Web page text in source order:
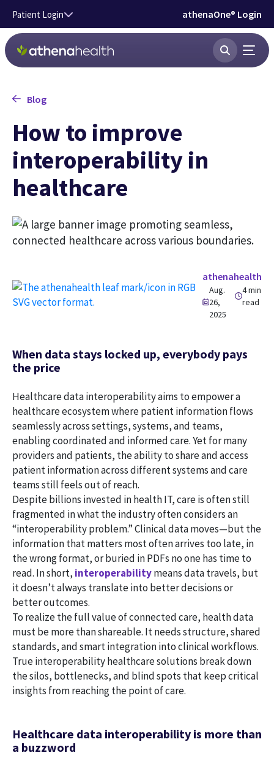
Skip to main content
Patient Login athenaOne® Login
Blog
How to improve
interoperability in
healthcare
athenahealth
Aug.
26,
2025
4 min
read
When data stays locked up, everybody pays
the price
Healthcare data interoperability aims to empower a
healthcare ecosystem where patient information flows
seamlessly across settings, systems, and teams,
enabling coordinated and informed care. Yet for many
providers and patients, the ability to share and access
patient information across different systems and care
teams still feels out of reach.
Despite billions invested in health IT, care is often still
fragmented in what the industry often considers an
“interoperability problem.” Clinical data moves—but the
information that matters most often arrives too late, in
the wrong format, or buried in PDFs no one has time to
read. In short, interoperabilitymeans data travels, but
it doesn’t always translate into better decisions or
better outcomes.
To realize the full value of connected care, health data
must be more than shareable. It needs structure, shared
standards, and smart integration into clinical workflows.
True interoperability healthcare solutions break down
the silos, bottlenecks, and blind spots that keep critical
insights from reaching the point of care.
Healthcare data interoperability is more than
a buzzword